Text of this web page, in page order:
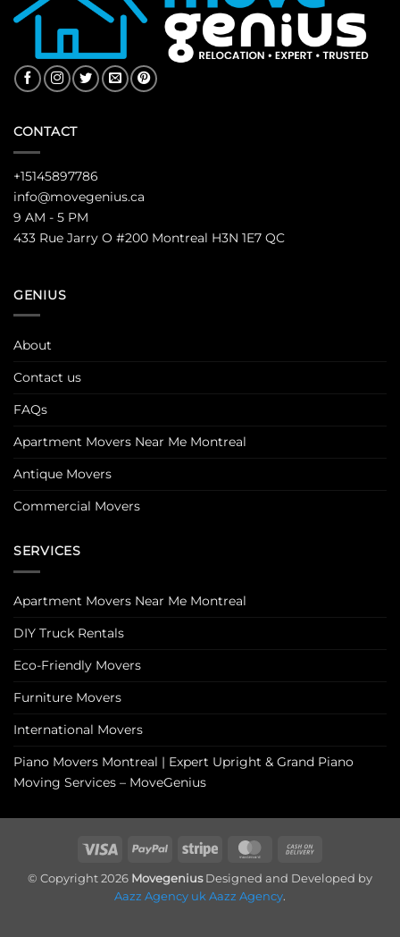
CONTACT
+15145897786
info@movegenius.ca
9 AM - 5 PM
433 Rue Jarry O #200 Montreal H3N 1E7 QC
GENIUS
About
Contact us
FAQs
Apartment Movers Near Me Montreal
Antique Movers
Commercial Movers
SERVICES
Apartment Movers Near Me Montreal
DIY Truck Rentals
Eco-Friendly Movers
Furniture Movers
International Movers
Piano Movers Montreal | Expert Upright & Grand Piano
Moving Services – MoveGenius
Visa PayPal Stripe MasterCard
Delivery
© Copyright 2026 MovegeniusDesigned and Developed by
Aazz Agency ukAazz Agency.